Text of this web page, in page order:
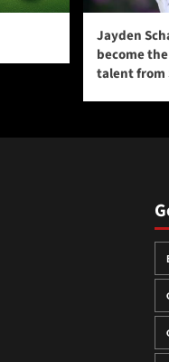
Jayden
become
talent from